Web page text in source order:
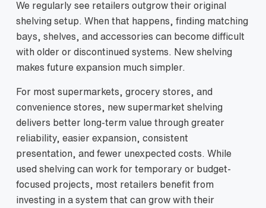
We regularly see retailers outgrow their original
shelving setup. When that happens, finding matching
bays, shelves, and accessories can become difficult
with older or discontinued systems. New shelving
makes future expansion much simpler.
For most supermarkets, grocery stores, and
convenience stores, new supermarket shelving
delivers better long-term value through greater
reliability, easier expansion, consistent
presentation, and fewer unexpected costs. While
used shelving can work for temporary or budget-
focused projects, most retailers benefit from
investing in a system that can grow with their